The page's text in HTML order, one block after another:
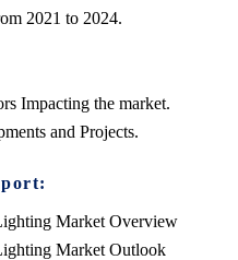
2021 to 2024.
Impacting the market.
and Projects.
Market Overview
Market Outlook